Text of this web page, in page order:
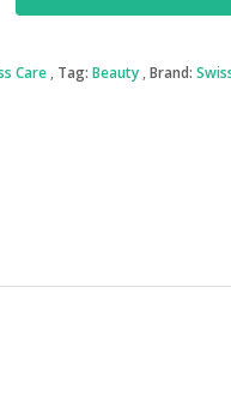
Care Tag: Beauty Brand: